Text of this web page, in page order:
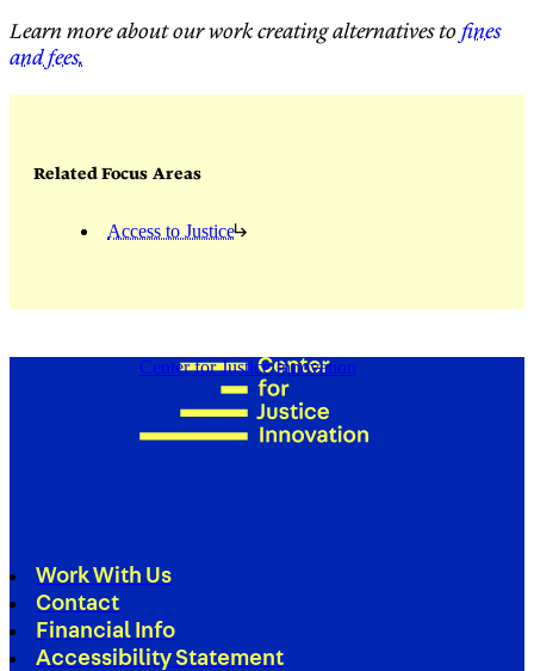
Learn more about our work creating alternatives to fines
and fees.
Related Focus Areas
Access to Justice
Center for Justice Innovation
Work With Us
Contact
Financial Info
Accessibility Statement